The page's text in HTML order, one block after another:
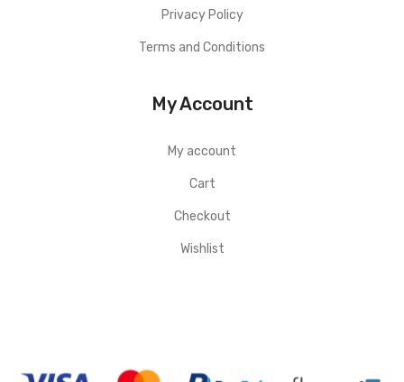
Privacy Policy
Terms and Conditions
My Account
My account
Cart
Checkout
Wishlist